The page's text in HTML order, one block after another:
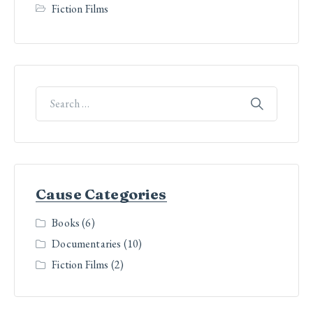
Fiction Films
Cause Categories
Books(6)
Documentaries (10)
Fiction Films (2)